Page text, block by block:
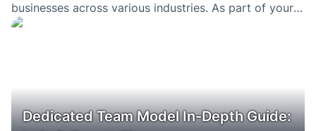
businesses across various industries. As part of your
digital transformation strategy to automate business
Dedicated Team Model In-Depth Guide: